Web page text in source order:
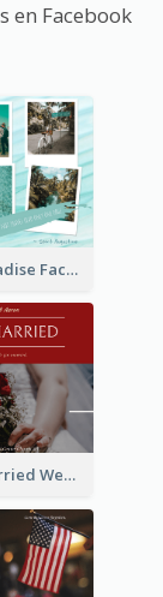
en Facebook
Travel Paradise Facebook Post
We Are Married Wedding Facebook Post